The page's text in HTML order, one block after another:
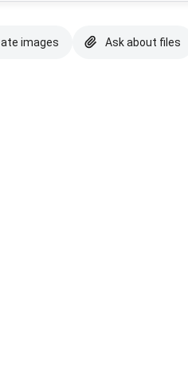
images Ask about files